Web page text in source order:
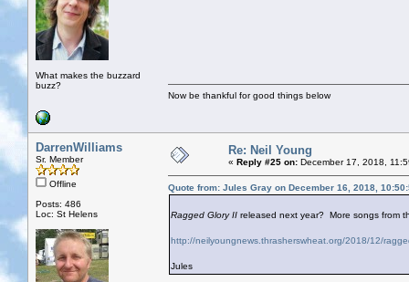
What makes the buzzard
buzz?
Now be thankful for good things below
DarrenWilliams
Sr. Member
Offline
Posts: 486
Loc: St Helens
Re: Neil Young
« Reply #25 on: December 17, 2018,
Quote from: Jules Gray on December 16, 2018,
Ragged Glory II released next year? More songs from
http://neilyoungnews.thrasherswheat.org/2018/12/
Jules